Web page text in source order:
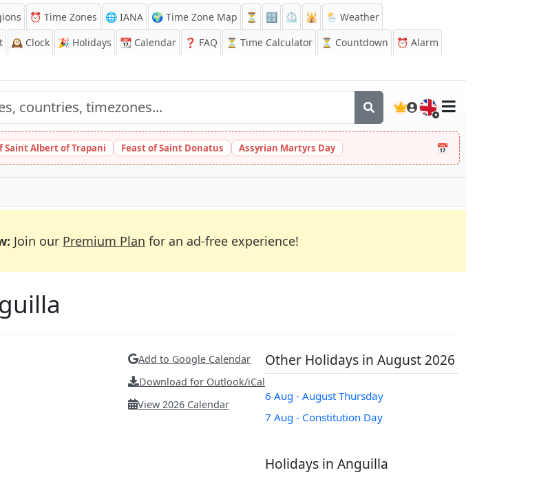
⏰ Time Zones 🌐 IANA 🌍 Time Zone Map ⏳ 🔡 ⏲️ 🕌
🌦️ Weather
🕰️ Clock 🎉 Holidays 📆 Calendar ❓ FAQ ⏳ Time Calculator ⏳ Countdown ⏰ Alarm
🇬🇧
Saint Albert of Trapani Feast of Saint Donatus Assyrian Martyrs Day 📅
Join our Premium Plan for an ad-free experience!
Add to Google Calendar
Download for Outlook/iCal
View 2026 Calendar
Other Holidays in August 2026
6 Aug - August Thursday
7 Aug - Constitution Day
Holidays in Anguilla